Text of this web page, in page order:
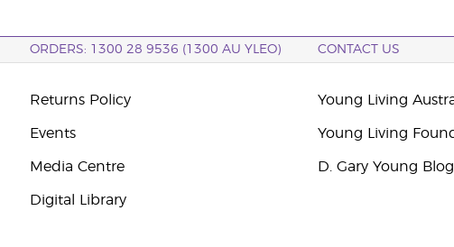
ORDERS: 1300 28 9536 (1300 AU YLEO) CONTACT US
Returns Policy
Events
Media Centre
Digital Library
Young Living
Young Living
D. Gary Young Blog